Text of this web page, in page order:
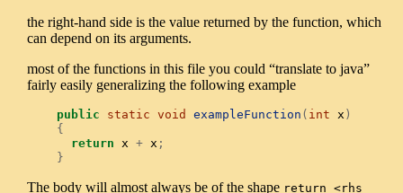
the right-hand side is the value returned by the function, which
can depend on its arguments.
most of the functions in this file you could “translate to java”
fairly easily generalizing the following example
public static void exampleFunction ( int x )
{
return x + x ;
}
The body will almost always be of the shape return <rhs